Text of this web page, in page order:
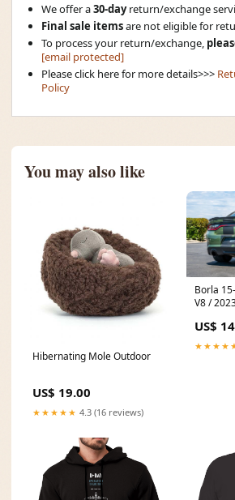
We offer a30-dayreturn/exchange
Final sale itemsare not eligible for
To process your return/exchange,
[email protected]
Please click here for more details>>>
Policy
You may also like
Hibernating Mole Outdoor
US$ 19.00
★★★★★ 4.3 (16 reviews)
Borla
V8 /
Chrome
Filter
US$